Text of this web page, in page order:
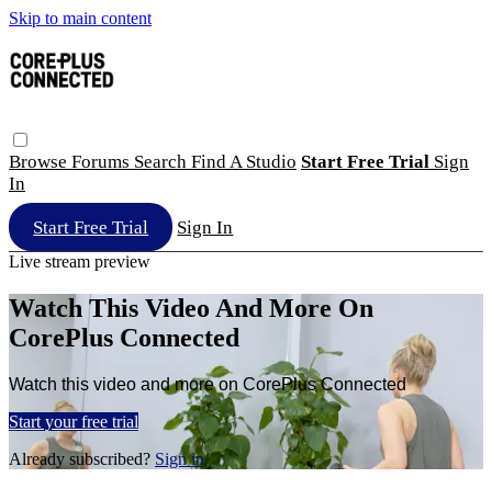
Skip to main content
Browse Forums Search Find A Studio Start Free Trial Sign
In
Start Free Trial Sign In
Live stream preview
Watch This Video And More On
CorePlus Connected
Watch this video and more on CorePlus Connected
Start your free trial
Already subscribed? Sign in